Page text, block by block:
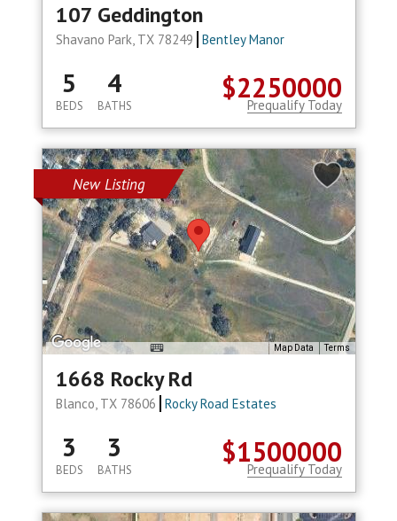
107 Geddington
Shavano Park, TX 78249 Bentley Manor
$2250000
5
BEDS
4
BATHS Prequalify Today
New Listing
Map Data Terms
1668 Rocky Rd
Blanco, TX 78606 Rocky Road Estates
$1500000
3
BEDS
3
BATHS Prequalify Today